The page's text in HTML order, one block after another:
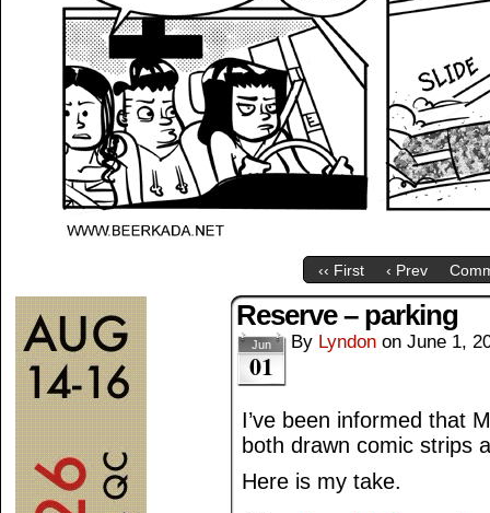
‹‹ First ‹ Prev
Reserve – parking
Jun
01
By Lyndon on June 1,
I’ve been informed that
both drawn comic strips
Here is my take.